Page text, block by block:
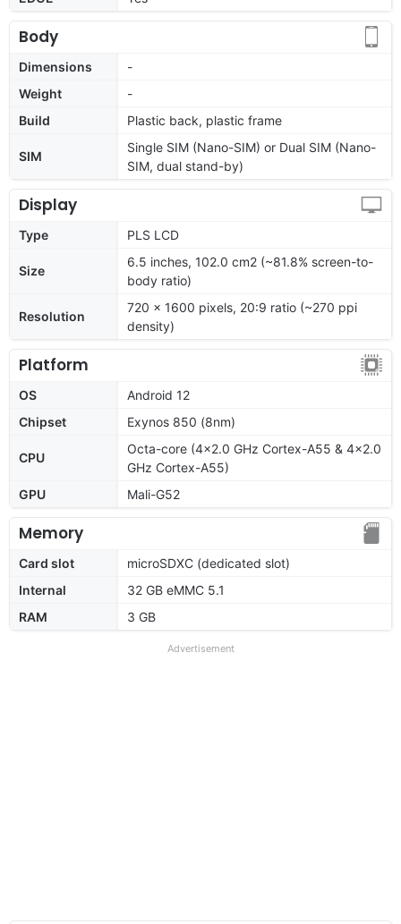
Body
Dimensions
-
Weight
-
Build
Plastic back, plastic frame
SIM
Single SIM (Nano-SIM) or Dual SIM (Nano-
SIM, dual stand-by)
Display
Type PLS LCD
Size
6.5 inches, 102.0 cm2 (~81.8% screen-to-
body ratio)
Resolution
720 x 1600 pixels, 20:9 ratio (~270 ppi
density)
Platform
OS
Android 12
Chipset
Exynos 850 (8nm)
CPU
Octa-core (4x2.0 GHz Cortex-A55 & 4x2.0
GHz Cortex-A55)
GPU
Mali-G52
Memory
Card slot
microSDXC (dedicated slot)
Internal
32 GB eMMC 5.1
RAM
3 GB
Advertisement